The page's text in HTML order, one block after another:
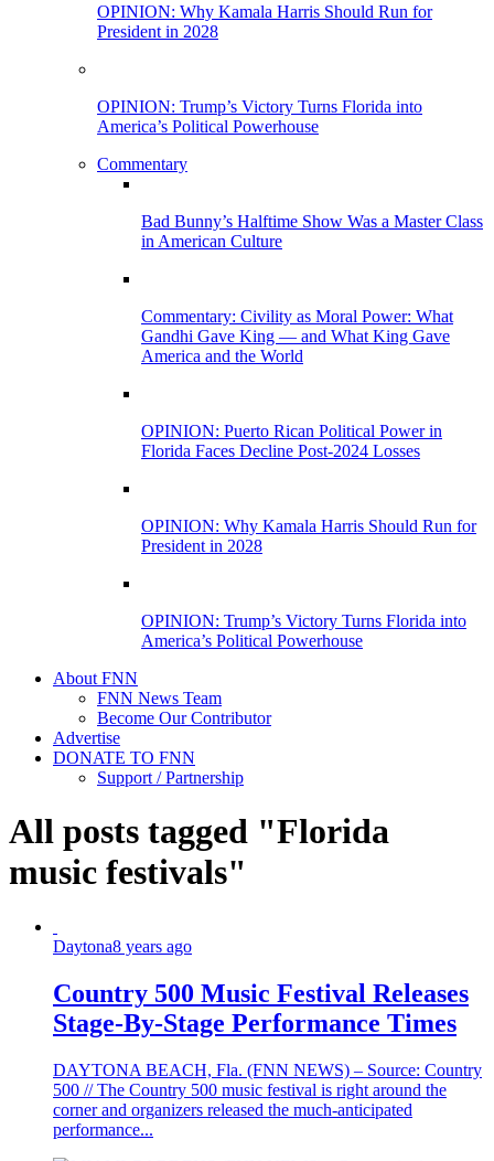
OPINION: Why Kamala Harris Should Run for
President in 2028
OPINION: Trump’s Victory Turns Florida into
America’s Political Powerhouse
Commentary
Bad Bunny’s Halftime Show Was a Master Class
in American Culture
Commentary: Civility as Moral Power: What
Gandhi Gave King — and What King Gave
America and the World
OPINION: Puerto Rican Political Power in
Florida Faces Decline Post-2024 Losses
OPINION: Why Kamala Harris Should Run for
President in 2028
OPINION: Trump’s Victory Turns Florida into
America’s Political Powerhouse
About FNN
FNN News Team
Become Our Contributor
Advertise
DONATE TO FNN
Support / Partnership
All posts tagged "Florida
music festivals"
Daytona8 years ago
Country 500 Music Festival Releases
Stage-By-Stage Performance Times
DAYTONA BEACH, Fla. (FNN NEWS) – Source: Country
500 // The Country 500 music festival is right around the
corner and organizers released the much-anticipated
performance...